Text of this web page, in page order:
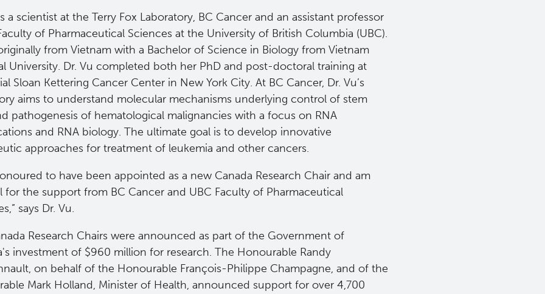
a scientist at the Terry Fox Laboratory, BC Cancer and an assistant professor
of Pharmaceutical Sciences at the University of British Columbia (UBC).
from Vietnam with a Bachelor of Science in Biology from Vietnam
University. Dr. Vu completed both her PhD and post-doctoral training at
Sloan Kettering Cancer Center in New York City. At BC Cancer, Dr. Vu’s
aims to understand molecular mechanisms underlying control of stem
pathogenesis of hematological malignancies with a focus on RNA
and RNA biology. The ultimate goal is to develop innovative
approaches for treatment of leukemia and other cancers.
to have been appointed as a new Canada Research Chair and am
for the support from BC Cancer and UBC Faculty of Pharmaceutical
says Dr. Vu.
Research Chairs were announced as part of the Government of
investment of $960 million for research. The Honourable Randy
on behalf of the Honourable François-Philippe Champagne, and of the
Mark Holland, Minister of Health, announced support for over 4,700